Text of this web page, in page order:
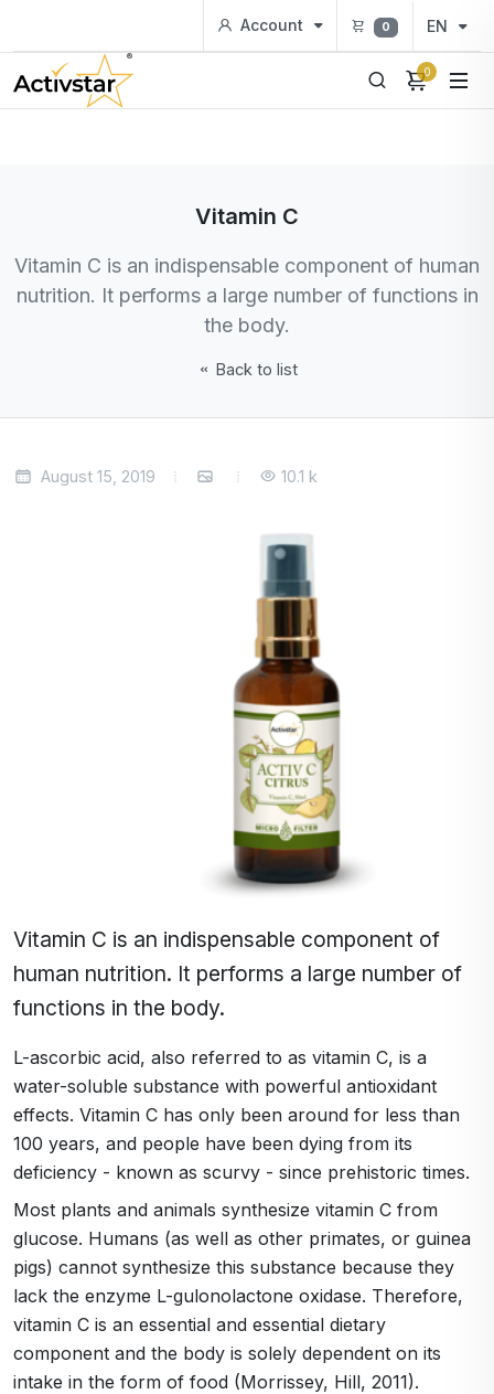
Account 0 EN
0
Vitamin C
Vitamin C is an indispensable component of human
nutrition. It performs a large number of functions in
the body.
Back to list
August 15, 2019 10.1 k
Vitamin C is an indispensable component of
human nutrition. It performs a large number of
functions in the body.
L-ascorbic acid, also referred to as vitamin C, is a
water-soluble substance with powerful antioxidant
effects. Vitamin C has only been around for less than
100 years, and people have been dying from its
deficiency - known as scurvy - since prehistoric times.
Most plants and animals synthesize vitamin C from
glucose. Humans (as well as other primates, or guinea
pigs) cannot synthesize this substance because they
lack the enzyme L-gulonolactone oxidase. Therefore,
vitamin C is an essential and essential dietary
component and the body is solely dependent on its
intake in the form of food (Morrissey, Hill, 2011).